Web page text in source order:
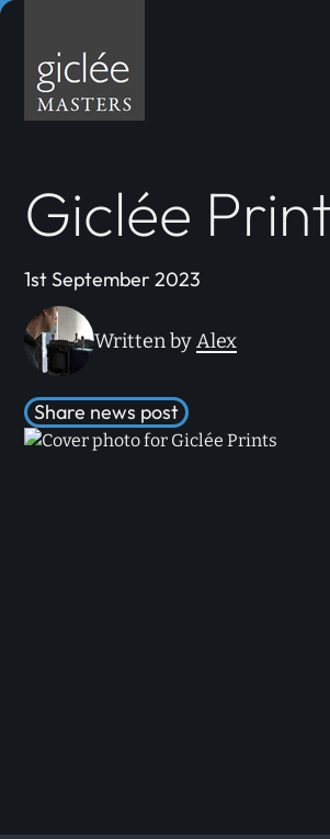
Giclée
1st September 2023
Written byAlex
Share news post